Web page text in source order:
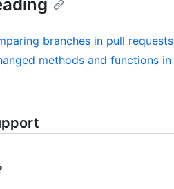
branches in pull requests
methods and functions